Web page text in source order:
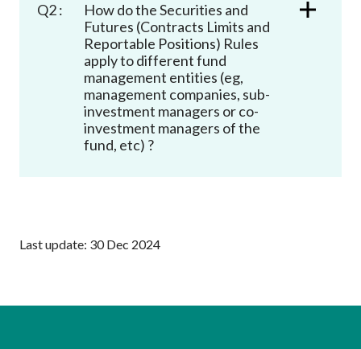
Q2 :
How do the Securities and
Futures (Contracts Limits and
Reportable Positions) Rules
apply to different fund
management entities (eg,
management companies, sub-
investment managers or co-
investment managers of the
fund, etc) ?
Last update: 30 Dec 2024